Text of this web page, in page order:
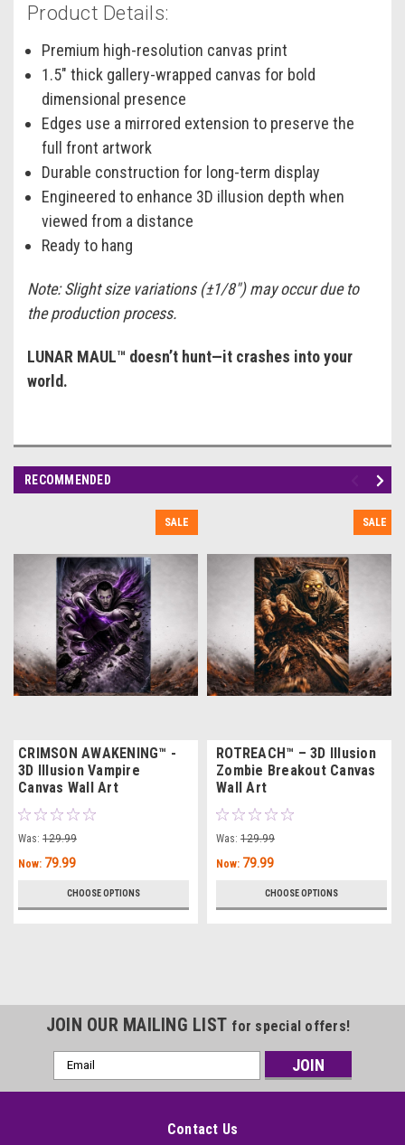
Product Details:
Premium high-resolution canvas print
1.5" thick gallery-wrapped canvas for bold
dimensional presence
Edges use a mirrored extension to preserve the
full front artwork
Durable construction for long-term display
Engineered to enhance 3D illusion depth when
viewed from a distance
Ready to hang
Note: Slight size variations (±1/8") may occur due to
the production process.
LUNAR MAUL™ doesn’t hunt—it crashes into your
world.
RECOMMENDED
SALE
CRIMSON AWAKENING™ -
3D Illusion Vampire
Canvas Wall Art
Was: 129.99
Now: 79.99
CHOOSE OPTIONS
SALE
ROTREACH™ – 3D Illusion
Zombie Breakout Canvas
Wall Art
Was: 129.99
Now: 79.99
CHOOSE OPTIONS
JOIN OUR MAILING LIST for special offers!
Email
Address
Contact Us